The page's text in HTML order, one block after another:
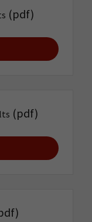
(pdf)
(pdf)